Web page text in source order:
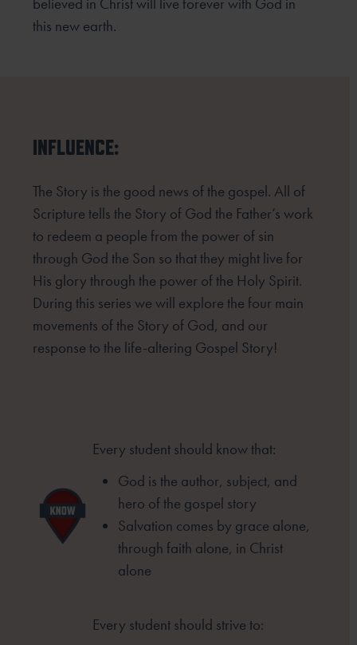
this new earth.
INFLUENCE:
The Story is the good news of the gospel. All of
Scripture tells the Story of God the Father’s work
to redeem a people from the power of sin
through God the Son so that they might live for
His glory through the power of the Holy Spirit.
During this series we will explore the four main
movements of the Story of God, and our
response to the life-altering Gospel Story!
Every student should know that:
God is the author, subject, and
hero ofthe gospel story
Salvation comes by grace alone,
through faith alone, in Christ
alone
Every student should strive to: